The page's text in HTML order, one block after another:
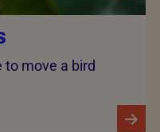
to move a bird